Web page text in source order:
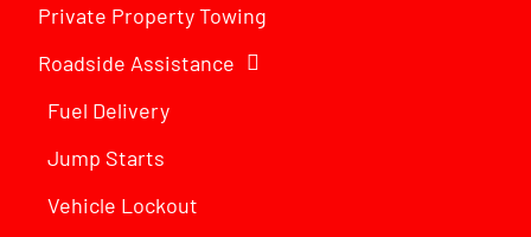
Private Property Towing
Roadside Assistance
Fuel Delivery
Jump Starts
Vehicle Lockout